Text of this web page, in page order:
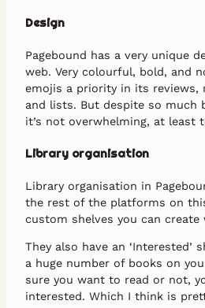
Design
Pagebound has a very unique
web. Very colourful, bold, and
emojis a priority in its reviews,
and lists. But despite so much
it’s not overwhelming, at least
Library organisation
Library organisation in
the rest of the platforms on
custom shelves you can
They also have an ‘Interested’
a huge number of books on
sure you want to read or not,
interested. Which I think is